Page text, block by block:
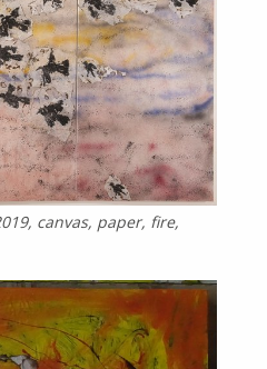
canvas, paper, fire,